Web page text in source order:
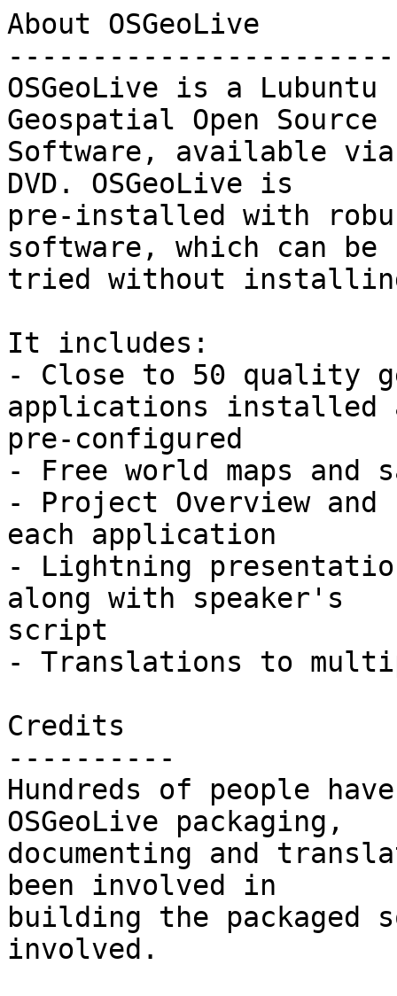
About OSGeoLive
OSGeoLive is a
Geospatial Open Source
Software, available via
DVD. OSGeoLive is
pre-installed with
software, which can be
tried without
It includes:
- Close to 50 quality
applications installed
pre-configured
- Free world maps and
- Project Overview
each application
- Lightning
along with speaker's
script
- Translations to
Credits
----------
Hundreds of people
OSGeoLive packaging,
documenting and
been involved in
building the packaged
involved.